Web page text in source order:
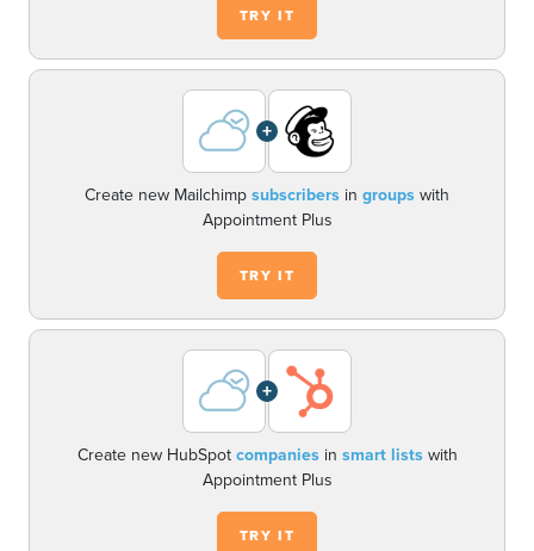
TRY IT
+
Create new Mailchimpsubscribers in groupswith
Appointment Plus
TRY IT
+
Create new HubSpotcompaniesin smart listswith
Appointment Plus
TRY IT